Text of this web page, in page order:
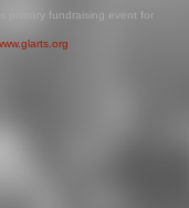
primary fundraising event for